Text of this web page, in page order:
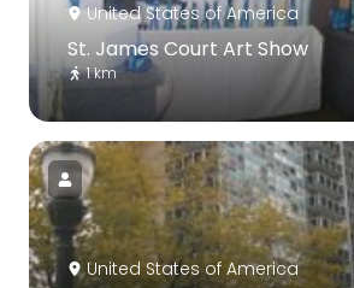
United States of America
St. James Court Art Show
1 km
United States of America